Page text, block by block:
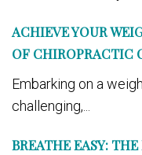
ACHIEVE YOUR
OF CHIROPRACTIC
Embarking on a
challenging,...
BREATHE EASY: